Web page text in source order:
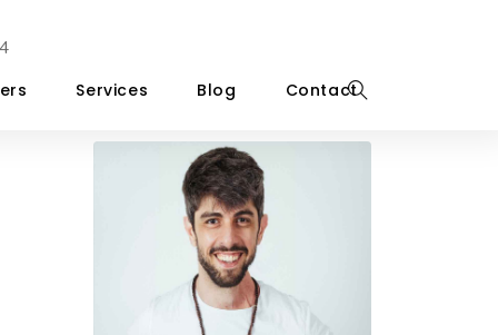
Services Blog Contact